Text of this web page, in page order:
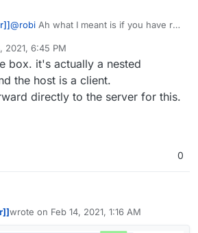
@robi Ah what I meant is if you have run
the same network as the server which is
clearly also a computer.
2021, 6:45 PM
box. it's actually a nested
the host is a client.
directly to the server for this.
0
wrote on Feb 14, 2021, 1:16 AM
last edited by [[global:former-user]]